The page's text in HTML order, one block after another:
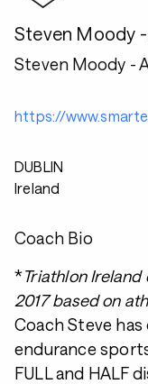
Steven Moody
Steven Moody -
https://
DUBLIN
Ireland
Coach Bio
*Triathlon
2017 based on
Coach Steve
endurance
FULL and HALF